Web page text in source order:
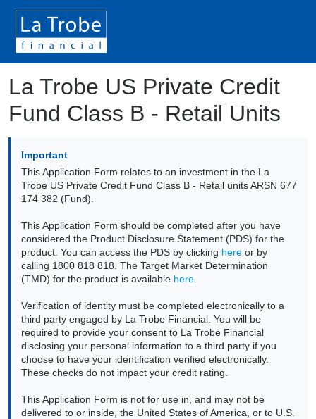
La Trobe US Private Credit
Fund Class B - Retail Units
Important
This Application Form relates to an investment in the La
Trobe US Private Credit Fund Class B - Retail units ARSN 677
174 382 (Fund).
This Application Form should be completed after you have
considered the Product Disclosure Statement (PDS) for the
product. You can access the PDS by clicking here or by
calling 1800 818 818. The Target Market Determination
(TMD) for the product is available here
Verification of identity must be completed electronically to a
third party engaged by La Trobe Financial. You will be
required to provide your consent to La Trobe Financial
disclosing your personal information to a third party if you
choose to have your identification verified electronically.
These checks do not impact your credit rating.
This Application Form is not for use in, and may not be
delivered to or inside, the United States of America, or to U.S.